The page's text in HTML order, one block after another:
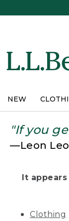
NEW
"If you
—Leon
It
Clothing